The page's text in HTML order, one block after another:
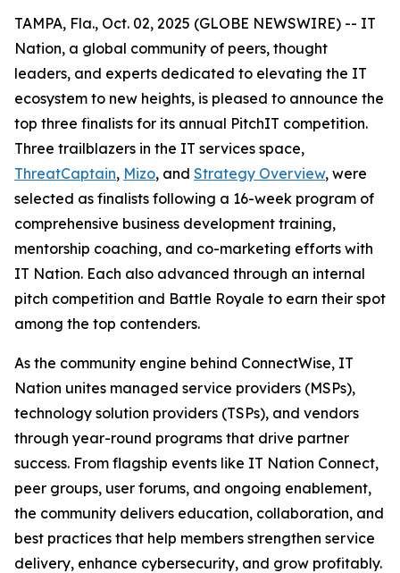
TAMPA, Fla., Oct. 02, 2025 (GLOBE NEWSWIRE) -- IT
Nation, a global community of peers, thought
leaders, and experts dedicated to elevating the IT
ecosystem to new heights, is pleased to announce the
top three finalists for its annual PitchIT competition.
Three trailblazers in the IT services space,
ThreatCaptain, Mizo, and Strategy Overview, were
selected as finalists following a 16-week program of
comprehensive business development training,
mentorship coaching, and co-marketing efforts with
IT Nation. Each also advanced through an internal
pitch competition and Battle Royale to earn their spot
among the top contenders.
As the community engine behind ConnectWise, IT
Nation unites managed service providers (MSPs),
technology solution providers (TSPs), and vendors
through year-round programs that drive partner
success. From flagship events like IT Nation Connect,
peer groups, user forums, and ongoing enablement,
the community delivers education, collaboration, and
best practices that help members strengthen service
delivery, enhance cybersecurity, and grow profitably.